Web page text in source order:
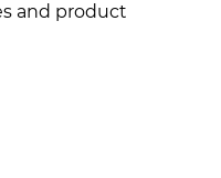
and product